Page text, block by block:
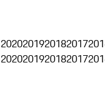
2020201920182017
2020201920182017